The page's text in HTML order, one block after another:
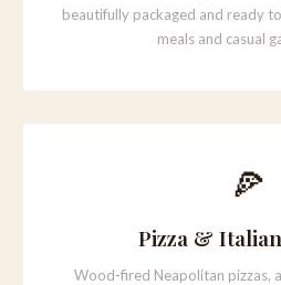
beautifully packaged and ready
meals and casual
🍕
Pizza &
Wood-fired Neapolitan pizzas,